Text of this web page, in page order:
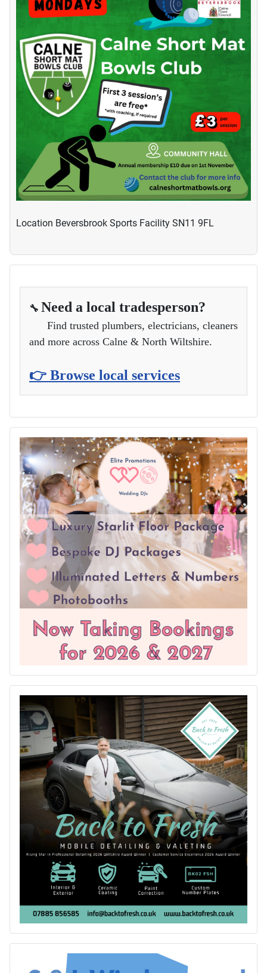
Location Beversbrook Sports Facility SN11 9FL
🔧 Need a local tradesperson?
Find trusted plumbers, electricians, cleaners
and more across Calne & North Wiltshire.
👉 Browse local services